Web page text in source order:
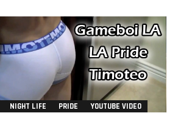
NIGHT LIFE PRIDE YOUTUBE VIDEO